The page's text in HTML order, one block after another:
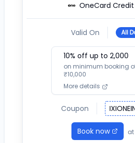
OneCard
Valid On All
10% off up to ₹ 2,000
on minimum booking
₹10,000
More details
Coupon
Book now at